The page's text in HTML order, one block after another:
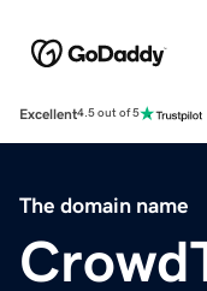
Excellent4.5 out of 5
The domain name